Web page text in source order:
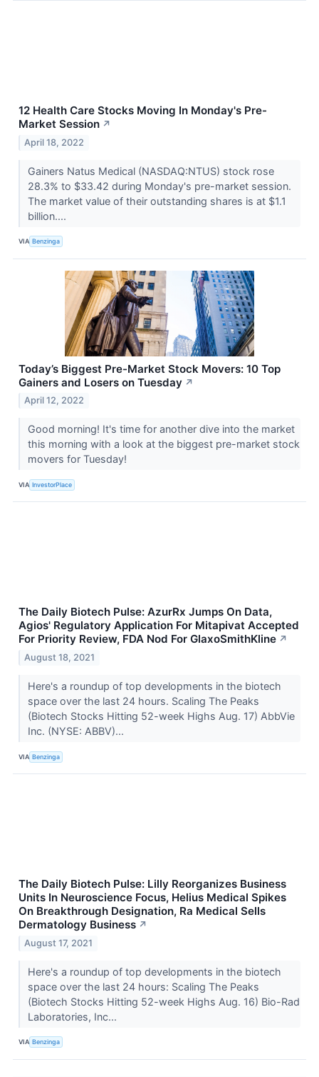
12 Health Care Stocks Moving In Monday's Pre-
Market Session ↗
April 18, 2022
Gainers Natus Medical (NASDAQ:NTUS) stock rose
28.3% to $33.42 during Monday's pre-market session.
The market value of their outstanding shares is at $1.1
billion....
VIA Benzinga
Today’s Biggest Pre-Market Stock Movers: 10 Top
Gainers and Losers on Tuesday ↗
April 12, 2022
Good morning! It's time for another dive into the market
this morning with a look at the biggest pre-market stock
movers for Tuesday!
VIA InvestorPlace
The Daily Biotech Pulse: AzurRx Jumps On Data,
Agios' Regulatory Application For Mitapivat Accepted
For Priority Review, FDA Nod For GlaxoSmithKline ↗
August 18, 2021
Here's a roundup of top developments in the biotech
space over the last 24 hours. Scaling The Peaks
(Biotech Stocks Hitting 52-week Highs Aug. 17) AbbVie
Inc. (NYSE: ABBV)...
VIA Benzinga
The Daily Biotech Pulse: Lilly Reorganizes Business
Units In Neuroscience Focus, Helius Medical Spikes
On Breakthrough Designation, Ra Medical Sells
Dermatology Business ↗
August 17, 2021
Here's a roundup of top developments in the biotech
space over the last 24 hours: Scaling The Peaks
(Biotech Stocks Hitting 52-week Highs Aug. 16) Bio-Rad
Laboratories, Inc...
VIA Benzinga